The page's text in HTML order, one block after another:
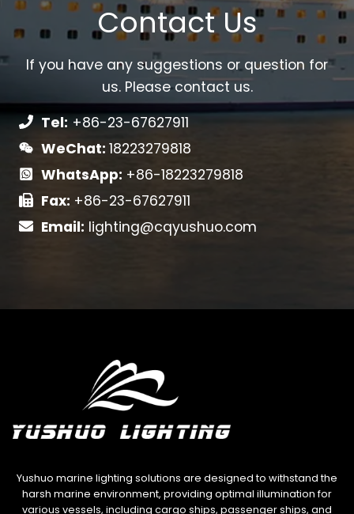
Contact Us
If you have any suggestions or question for
us. Please contact us.
Tel: +86-23-67627911
WeChat: 18223279818
WhatsApp: +86-18223279818
Fax: +86-23-67627911
Email: lighting@cqyushuo.com
Yushuo marine lighting solutions are designed to withstand the
harsh marine environment, providing optimal illumination for
various vessels, including cargo ships, passenger ships, and